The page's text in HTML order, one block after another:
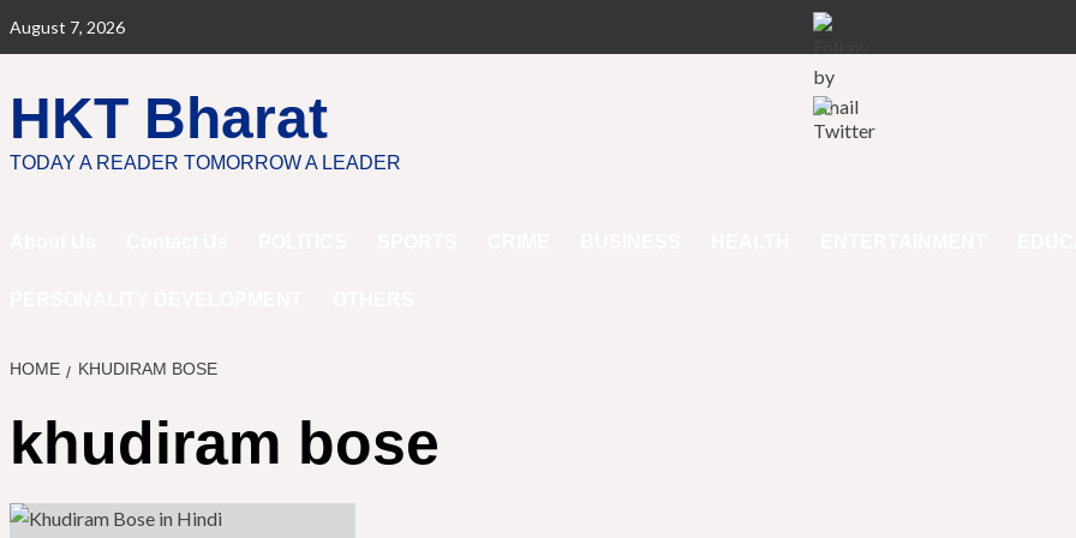
August 7, 2026
HKT Bharat
TODAY A READER TOMORROW A LEADER
HOME KHUDIRAM BOSE
khudiram bose